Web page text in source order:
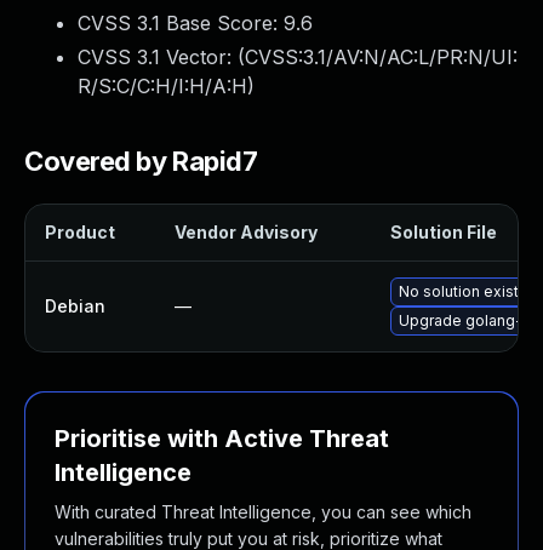
CVSS 3.1 Base Score: 9.6
CVSS 3.1 Vector: (CVSS:3.1/AV:N/AC:L/PR:N/UI:
R/S:C/C:H/I:H/A:H)
Covered by Rapid7
Product Vendor Advisory Solution File
Debian —
No solution exists
Upgrade golang-
Prioritise with Active Threat
Intelligence
With curated Threat Intelligence, you can see which
vulnerabilities truly put you at risk, prioritize what